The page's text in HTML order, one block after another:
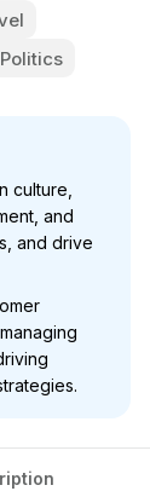
culture,
and
and drive